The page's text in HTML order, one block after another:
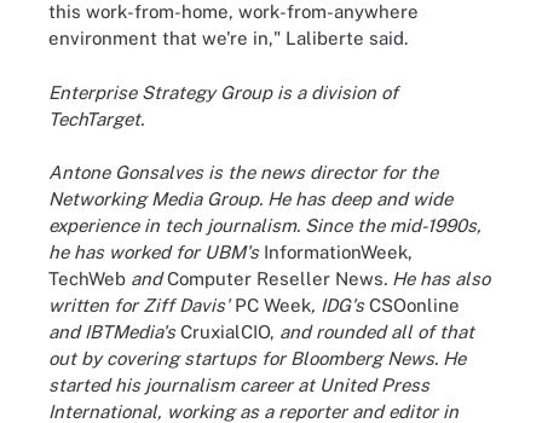
this work-from-home, work-from-anywhere
environment that we're in," Laliberte said.
Enterprise Strategy Group is a division of
TechTarget.
Antone Gonsalves is the news director for the
Networking Media Group. He has deep and wide
experience in tech journalism. Since the mid-1990s,
he has worked for UBM's InformationWeek,
TechWeb andComputer Reseller News. He has also
written for Ziff Davis'PC Week, IDG'sCSOonline
and IBTMedia'sCruxialCIO, and rounded all of that
out by covering startups for Bloomberg News. He
started his journalism career at United Press
International, working as a reporter and editor in